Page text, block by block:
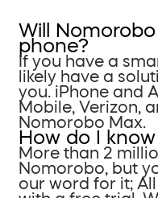
Will
phone?
If you have a
likely have a
you. iPhone and
Mobile, Verizon,
Nomorobo Max.
How do I
More than 2
Nomorobo, but
our word for it;